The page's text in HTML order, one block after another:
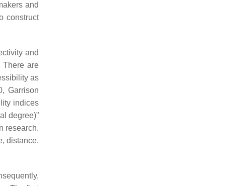
and
construct
and
There are
as
Garrison
indices
degree)”
research.
distance,